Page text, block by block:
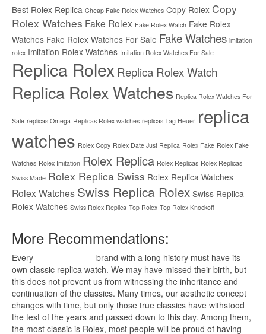
Best Rolex Replica Cheap Fake Rolex Watches Copy Rolex Copy
Rolex Watches Fake Rolex Fake Rolex Watch Fake Rolex
Watches Fake Rolex Watches For Sale Fake Watches imitation
rolex Imitation Rolex Watches Imitation Rolex Watches For Sale
Replica Rolex Replica Rolex Watch
Replica Rolex Watches Replica Rolex Watches For
Sale replicas Omega Replicas Rolex watches replicas Tag Heuer replica
watches Rolex Copy Rolex Date Just Replica Rolex Fake Rolex Fake
Watches Rolex Imitation Rolex Replica Rolex Replicas Rolex Replicas
Swiss Made Rolex Replica Swiss Rolex Replica Watches
Rolex Watches Swiss Replica Rolex Swiss Replica
Rolex Watches Swiss Rolex Replica Top Rolex Top Rolex Knockoff
More Recommendations:
Every
brand with a long history must have its
own classic replica watch. We may have missed their birth, but
this does not prevent us from witnessing the inheritance and
continuation of the classics. Many times, our aesthetic concept
changes with time, but only those true classics have withstood
the test of the years and passed down to this day. Among them,
the most classic is Rolex, most people will be proud of having